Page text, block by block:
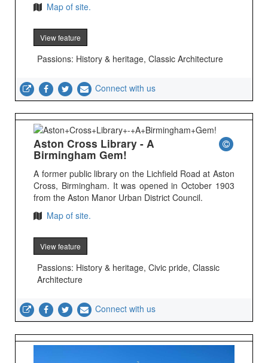
Map of site.
View feature
Passions: History & heritage, Classic Architecture
Connect with us
Aston Cross Library - A
Birmingham Gem!
A former public library on the Lichfield Road at Aston
Cross, Birmingham. It was opened in October 1903
from the Aston Manor Urban District Council.
Map of site.
View feature
Passions: History & heritage, Civic pride, Classic
Architecture
Connect with us